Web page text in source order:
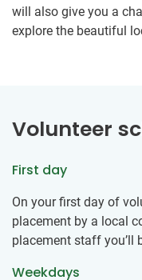
will also give you a
explore the beautiful
Volunteer
First day
On your first day of
placement by a local
placement staff you’ll
Weekdays